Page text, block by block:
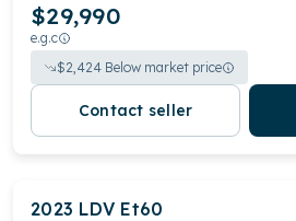
$29,990
e.g.c
$2,424 Below market price
Contact seller
2023 LDV Et60